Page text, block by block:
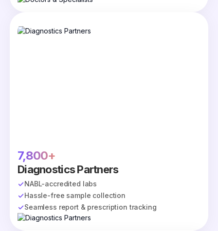
7,800+
Diagnostics Partners
NABL-accredited labs
Hassle-free sample collection
Seamless report & prescription tracking